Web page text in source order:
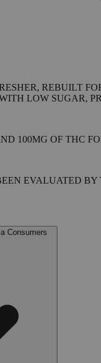
REBUILT
LOW SUGAR,
100MG OF THC
EVALUATED
Consumers